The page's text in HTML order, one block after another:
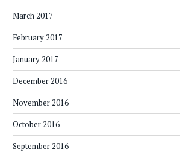
March 2017
February 2017
January 2017
December 2016
November 2016
October 2016
September 2016